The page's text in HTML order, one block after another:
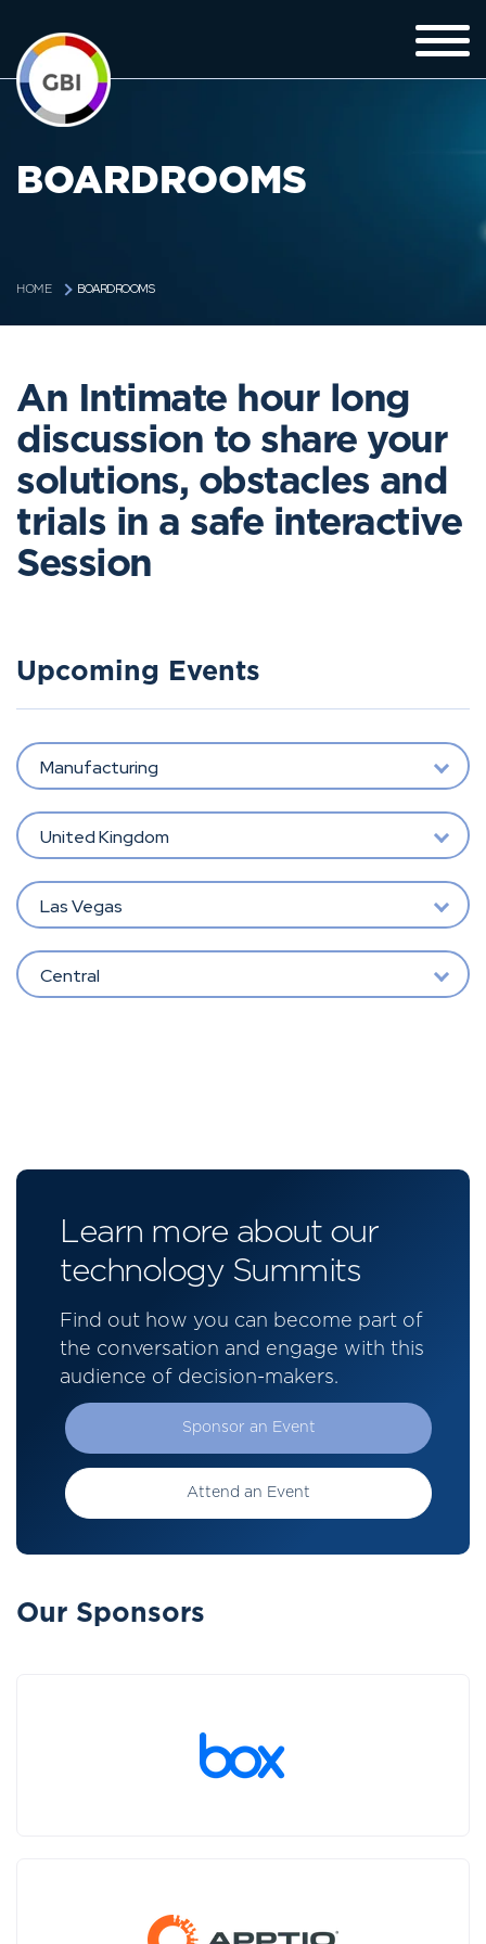
BOARDROOMS
HOME BOARDROOMS
An Intimate hour long
discussion to share your
solutions, obstacles and
trials in a safe interactive
Session
Upcoming Events
Manufacturing
United Kingdom
Las Vegas
Central
Learn more about our
technology Summits
Find out how you can become part of
the conversation and engage with this
audience of decision-makers.
Sponsor an Event
Attend an Event
Our Sponsors